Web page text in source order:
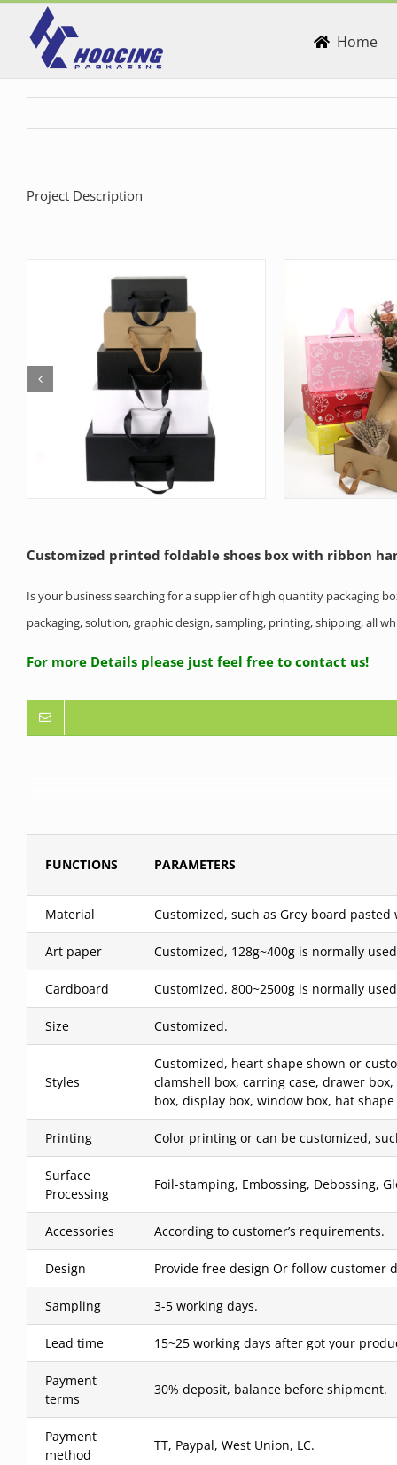
Skip
content
Home
Project Description
Customized printed foldable shoes box with ribbon
Is your business searching for a supplier of high quantity packaging
packaging, solution, graphic design, sampling, printing, shipping, all
For more Details please just feel free to contact us!
FUNCTIONS PARAMETERS
Material Customized, such as Grey board
Art paper Customized, 128g~400g is normally
Cardboard Customized, 800~2500g is normally
Size Customized.
Styles
Customized, heart shape shown or
clamshell box, carring case, drawer
box, display box, window box, hat
Printing Color printing or can be customized,
Surface
Processing
Foil-stamping, Embossing, Debossing,
Accessories According to customer’s requirements.
Design Provide free design Or follow customer
Sampling 3-5 working days.
Lead time 15~25 working days after got your
Payment
terms
30% deposit, balance before shipment.
Payment
method
TT, Paypal, West Union, LC.